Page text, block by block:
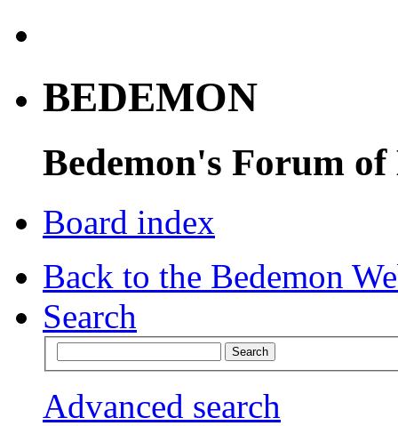
BEDEMON
Bedemon's Forum of
Board index
Back to the Bedemon
Search
Advanced search